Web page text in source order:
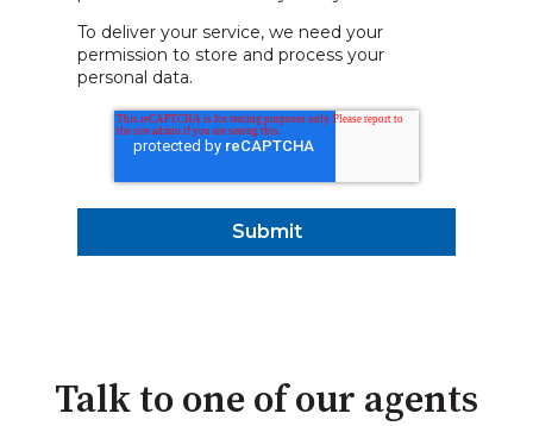
To deliver your service, we need your
permission to store and process your
personal data.
Talk to one of our agents